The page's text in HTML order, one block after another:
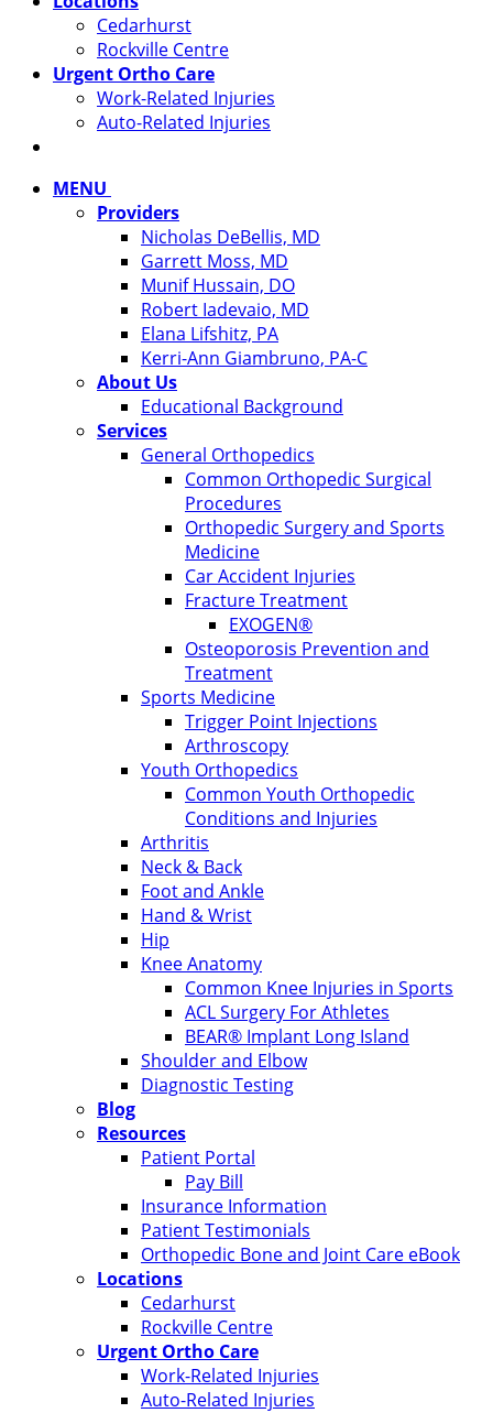
Cedarhurst
Rockville Centre
Urgent Ortho Care
Work-Related Injuries
Auto-Related Injuries
MENU
Providers
Nicholas DeBellis, MD
Garrett Moss, MD
Munif Hussain, DO
Robert Iadevaio, MD
Elana Lifshitz, PA
Kerri-Ann Giambruno, PA-C
About Us
Educational Background
Services
General Orthopedics
Common Orthopedic Surgical
Procedures
Orthopedic Surgery and Sports
Medicine
Car Accident Injuries
Fracture Treatment
EXOGEN®
Osteoporosis Prevention and
Treatment
Sports Medicine
Trigger Point Injections
Arthroscopy
Youth Orthopedics
Common Youth Orthopedic
Conditions and Injuries
Arthritis
Neck & Back
Foot and Ankle
Hand & Wrist
Hip
Knee Anatomy
Common Knee Injuries in Sports
ACL Surgery For Athletes
BEAR® Implant Long Island
Shoulder and Elbow
Diagnostic Testing
Blog
Resources
Patient Portal
Pay Bill
Insurance Information
Patient Testimonials
Orthopedic Bone and Joint Care eBook
Locations
Cedarhurst
Rockville Centre
Urgent Ortho Care
Work-Related Injuries
Auto-Related Injuries